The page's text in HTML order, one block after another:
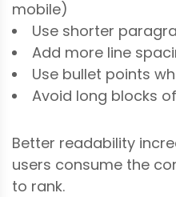
mobile)
Use shorter
Add more line
Use bullet points
Avoid long blocks
Better readability
users consume the
to rank.